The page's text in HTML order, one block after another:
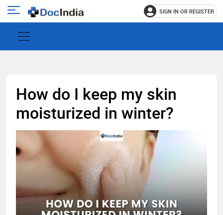
Open
main
menu
SIGN IN OR REGISTER
How do I keep my skin
moisturized in winter?